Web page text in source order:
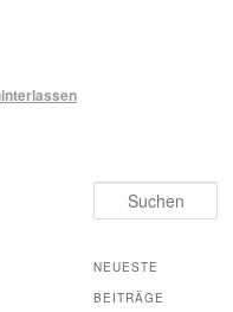
Suchen
NEUESTE
BEITRÄGE